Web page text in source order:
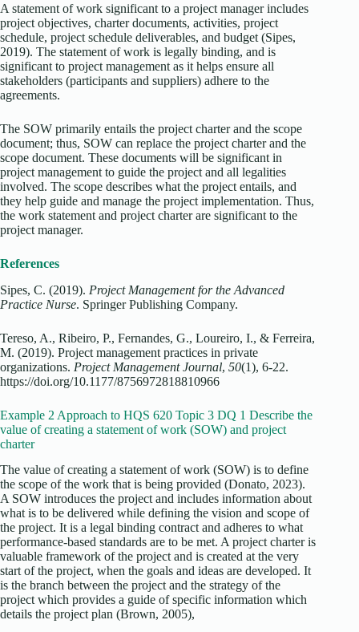
A statement of work significant to a project manager includes
project objectives, charter documents, activities, project
schedule, project schedule deliverables, and budget (Sipes,
2019). The statement of work is legally binding, and is
significant to project management as it helps ensure all
stakeholders (participants and suppliers) adhere to the
agreements.
The SOW primarily entails the project charter and the scope
document; thus, SOW can replace the project charter and the
scope document. These documents will be significant in
project management to guide the project and all legalities
involved. The scope describes what the project entails, and
they help guide and manage the project implementation. Thus,
the work statement and project charter are significant to the
project manager.
References
Sipes, C. (2019). Project Management for the Advanced
Practice Nurse. Springer Publishing Company.
Tereso, A., Ribeiro, P., Fernandes, G., Loureiro, I., & Ferreira,
M. (2019). Project management practices in private
organizations. Project Management Journal, 50(1), 6-22.
https://doi.org/10.1177/8756972818810966
Example 2 Approach to HQS 620 Topic 3 DQ 1 Describe the
value of creating a statement of work (SOW) and project
charter
The value of creating a statement of work (SOW) is to define
the scope of the work that is being provided (Donato, 2023).
A SOW introduces the project and includes information about
what is to be delivered while defining the vision and scope of
the project. It is a legal binding contract and adheres to what
performance-based standards are to be met. A project charter is
valuable framework of the project and is created at the very
start of the project, when the goals and ideas are developed. It
is the branch between the project and the strategy of the
project which provides a guide of specific information which
details the project plan (Brown, 2005),